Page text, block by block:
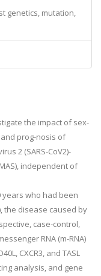
genetics, mutation,
the impact of sex-
prog-nosis of
2 (SARS-CoV2)-
independent of
years who had been
the disease caused by
case-control,
RNA (m-RNA)
CXCR3, and TASL
analysis, and gene